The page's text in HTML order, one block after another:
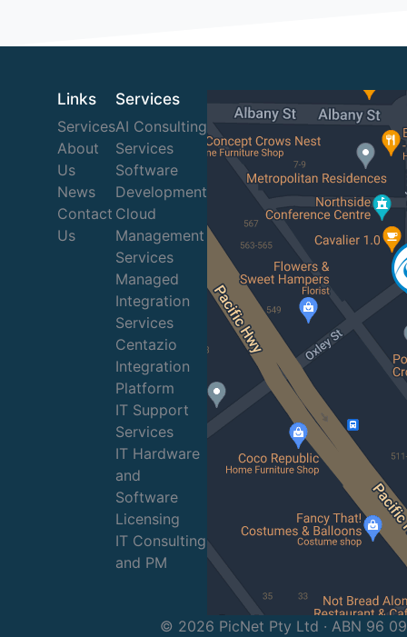
Links
Services
About
Us
News
Contact
Us
Services
AI Consulting
Services
Software
Development
Cloud
Management
Services
Managed
Integration
Services
Centazio
Integration
Platform
IT Support
Services
IT Hardware
and
Software
Licensing
IT Consulting
and PM
© 2026 PicNet Pty Ltd · ABN 96